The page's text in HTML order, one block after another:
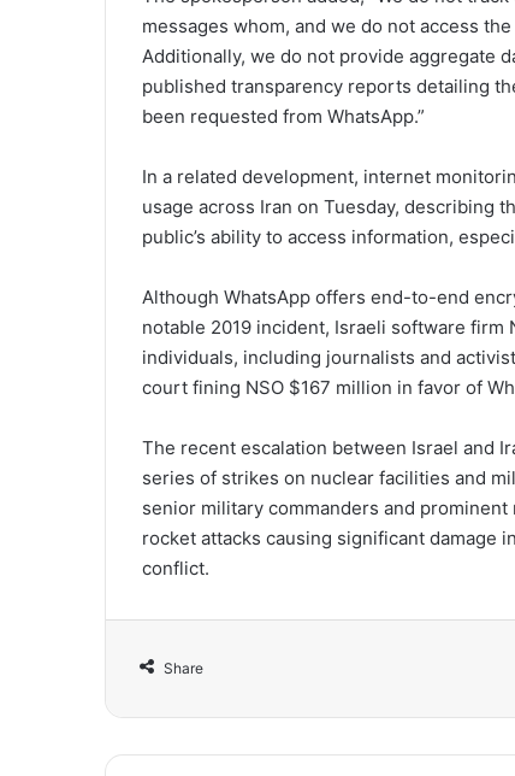
messages whom, and we do not access
Additionally, we do not provide aggregate
published transparency reports detailing
been requested from WhatsApp.”
In a related development, internet
usage across Iran on Tuesday, describing
public’s ability to access information,
Although WhatsApp offers end-to-end
notable 2019 incident, Israeli software firm
individuals, including journalists and
court fining NSO $167 million in favor of
The recent escalation between Israel and
series of strikes on nuclear facilities and
senior military commanders and
rocket attacks causing significant damage
conflict.
Share